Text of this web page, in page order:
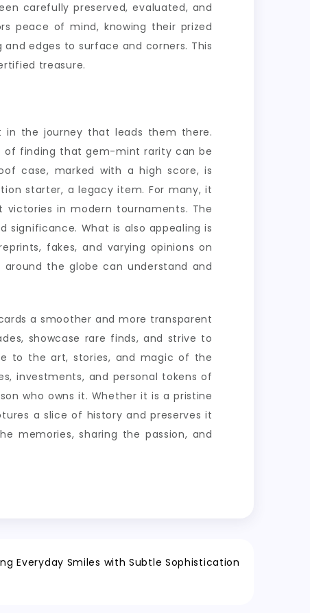
carefully preserved, evaluated, and
peace of mind, knowing their prized
edges to surface and corners. This
treasure.
the journey that leads them there.
of finding that gem-mint rarity can be
case, marked with a high score, is
starter, a legacy item. For many, it
in modern tournaments. The
What is also appealing is
fakes, and varying opinions on
the globe can understand and
a smoother and more transparent
showcase rare finds, and strive to
to the art, stories, and magic of the
investments, and personal tokens of
who owns it. Whether it is a pristine
a slice of history and preserves it
memories, sharing the passion, and
Everyday Smiles with Subtle Sophistication